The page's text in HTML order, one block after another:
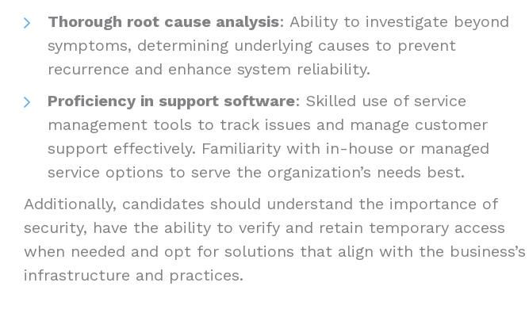
Thorough root cause analysis: Ability to investigate beyond
symptoms, determining underlying causes to prevent
recurrence and enhance system reliability.
Proficiency in support software: Skilled use of service
management tools to track issues and manage customer
support effectively. Familiarity with in-house or managed
service options to serve the organization’s needs best.
Additionally, candidates should understand the importance of
security, have the ability to verify and retain temporary access
when needed and opt for solutions that align with the business’s
infrastructure and practices.